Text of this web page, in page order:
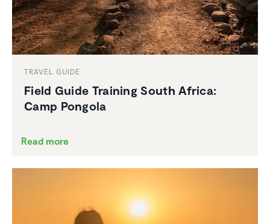
TRAVEL GUIDE
Field Guide Training South Africa:
Camp Pongola
Read more